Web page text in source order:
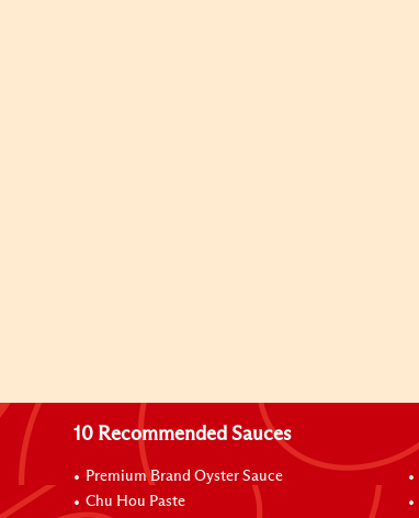
10 Recommended Sauces
Premium Brand Oyster Sauce
Chu Hou Paste